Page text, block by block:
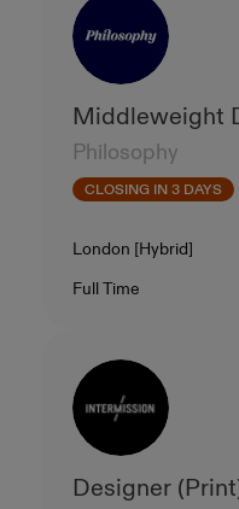
Middleweight
Philosophy
CLOSING IN 3 DAYS
Location
London [Hybrid]
Contract Type
Full Time
Designer